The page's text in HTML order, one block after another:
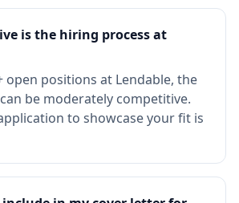
is the hiring process at
open positions at Lendable, the
be moderately competitive.
to showcase your fit is